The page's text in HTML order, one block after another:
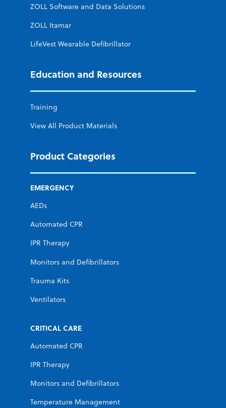
ZOLL Software and Data Solutions
ZOLL Itamar
LifeVest Wearable Defibrillator
Education and Resources
Training
View All Product Materials
Product Categories
EMERGENCY
AEDs
Automated CPR
IPR Therapy
Monitors and Defibrillators
Trauma Kits
Ventilators
CRITICAL CARE
Automated CPR
IPR Therapy
Monitors and Defibrillators
Temperature Management